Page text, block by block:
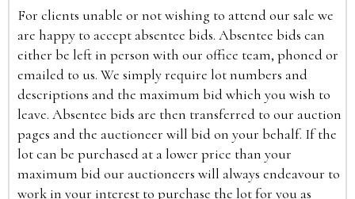
For clients unable or not wishing to attend our sale we
are happy to accept absentee bids. Absentee bids can
either be left in person with our office team, phoned or
emailed to us. We simply require lot numbers and
descriptions and the maximum bid which you wish to
leave. Absentee bids are then transferred to our auction
pages and the auctioneer will bid on your behalf. If the
lot can be purchased at a lower price than your
maximum bid our auctioneers will always endeavour to
work in your interest to purchase the lot for you as